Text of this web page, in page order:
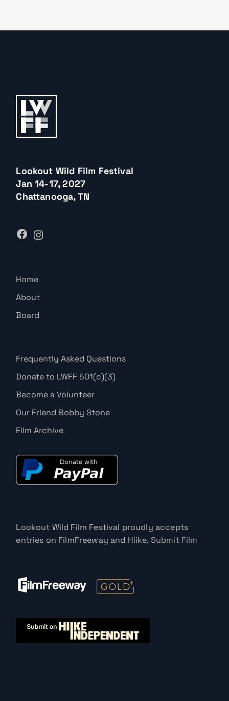
Lookout Wild Film Festival
Jan 14-17, 2027
Chattanooga, TN
Home
About
Board
Frequently Asked Questions
Donate to LWFF 501(c)(3)
Become a Volunteer
Our Friend Bobby Stone
Film Archive
Lookout Wild Film Festival proudly accepts
entries on FilmFreeway and Hiike. Submit Film